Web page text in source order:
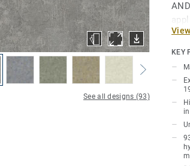
See all designs (93)
an
It
for
KEY